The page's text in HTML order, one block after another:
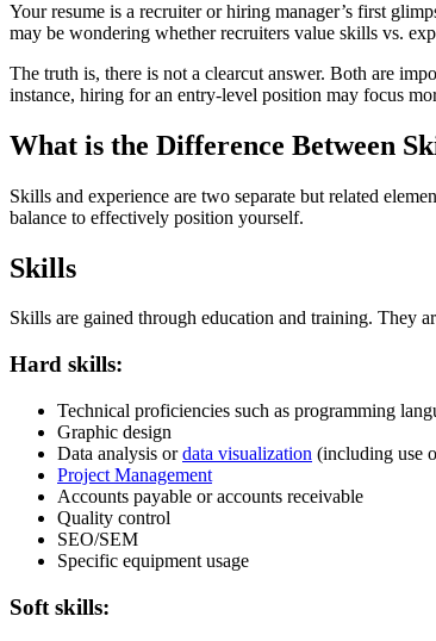
Your resume is a recruiter or hiring manager’s first
may be wondering whether recruiters value skills vs.
The truth is, there is not a clearcut answer. Both are
instance, hiring for an entry-level position may focus
What is the Difference Between
Skills and experience are two separate but related
balance to effectively position yourself.
Skills
Skills are gained through education and training. They
Hard skills:
Technical proficiencies such as programming
Graphic design
Data analysis ordata visualization (including use
Project Management
Accounts payable or accounts receivable
Quality control
SEO/SEM
Specific equipment usage
Soft skills: